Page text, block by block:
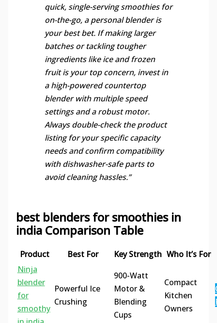
quick, single-serving smoothies for
on-the-go, a personal blender is
your best bet. If making larger
batches or tackling tougher
ingredients like ice and frozen
fruit is your top concern, invest in
a high-powered countertop
blender with multiple speed
settings and a robust motor.
Always double-check the product
listing for your specific capacity
needs and confirm compatibility
with dishwasher-safe parts to
avoid cleaning hassles.”
best blenders for smoothies in
india Comparison Table
Product Best For Key Strength Who It’s For
Ninja
blender
for
smoothy
Powerful Ice
Crushing
900-Watt
Motor &
Blending
Cups
Compact
Kitchen
Owners